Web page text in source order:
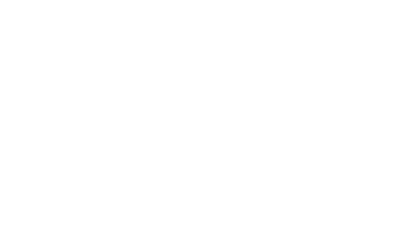
0+wheezy1
10
via UNIX socket
mysqld.sock
min 45 sec